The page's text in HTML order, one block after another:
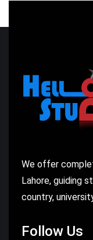
We offer
Lahore, guiding
country,
Follow Us